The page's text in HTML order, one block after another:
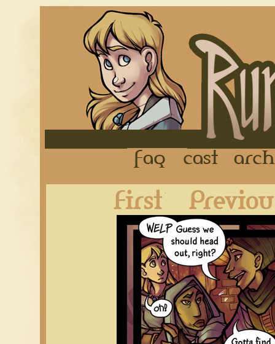
FAQ Cast